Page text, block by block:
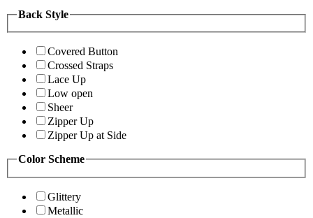
Back Style
Covered Button
Crossed Straps
Lace Up
Low open
Sheer
Zipper Up
Zipper Up at Side
Color Scheme
Glittery
Metallic